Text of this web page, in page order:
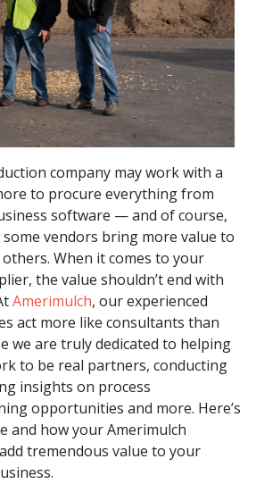
company may work with a
to procure everything from
software — and of course,
vendors bring more value to
When it comes to your
the value shouldn’t end with
Amerimulch, our experienced
act more like consultants than
we are truly dedicated to helping
to be real partners, conducting
insights on process
opportunities and more. Here’s
and how your Amerimulch
tremendous value to your